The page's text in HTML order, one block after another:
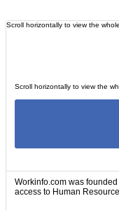
Workinfo.com was
access to Human